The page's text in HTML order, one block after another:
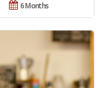
6 Months